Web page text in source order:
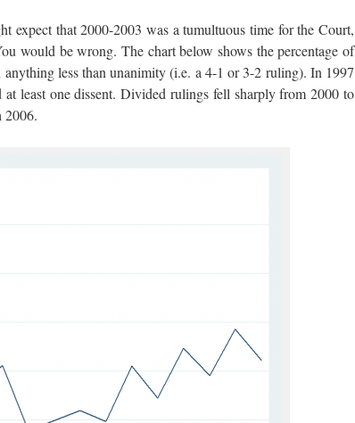
expect that 2000-2003 was a tumultuous time for the Court,
would be wrong. The chart below shows the percentage of
less than unanimity (i.e. a 4-1 or 3-2 ruling). In 1997
least one dissent. Divided rulings fell sharply from 2000 to
2006.